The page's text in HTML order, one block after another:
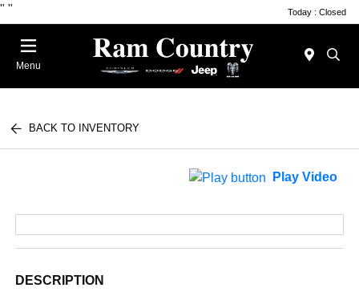
" " Today : Closed
Menu
BACK TO INVENTORY
Play Video
DESCRIPTION